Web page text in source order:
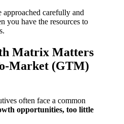
carefully and
you have the resources to
Matrix Matters
Market (GTM)
often face a common
opportunities, too little